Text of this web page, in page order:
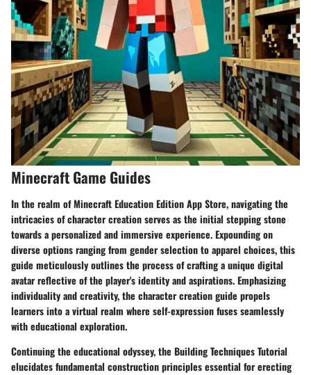
Minecraft Game Guides
In the realm of Minecraft Education Edition App Store, navigating the
intricacies of character creation serves as the initial stepping stone
towards a personalized and immersive experience. Expounding on
diverse options ranging from gender selection to apparel choices, this
guide meticulously outlines the process of crafting a unique digital
avatar reflective of the player's identity and aspirations. Emphasizing
individuality and creativity, the character creation guide propels
learners into a virtual realm where self-expression fuses seamlessly
with educational exploration.
Continuing the educational odyssey, the Building Techniques Tutorial
elucidates fundamental construction principles essential for erecting